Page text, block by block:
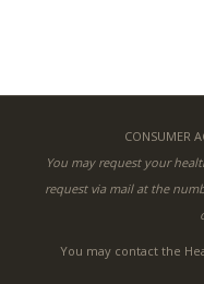
CONSUMER
You may request your
request via mail at the
You may contact the